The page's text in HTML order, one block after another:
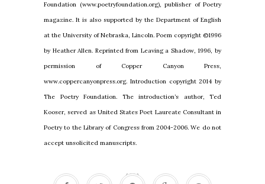
Foundation (www.poetryfoundation.org), publisher of Poetry
magazine. It is also supported by the Department of English
at the University of Nebraska, Lincoln. Poem copyright ©1996
by Heather Allen. Reprinted from Leaving a Shadow, 1996, by
permission of Copper Canyon Press,
www.coppercanyonpress.org. Introduction copyright 2014 by
The Poetry Foundation. The introduction’s author, Ted
Kooser, served as United States Poet Laureate Consultant in
Poetry to the Library of Congress from 2004-2006. We do not
accept unsolicited manuscripts.